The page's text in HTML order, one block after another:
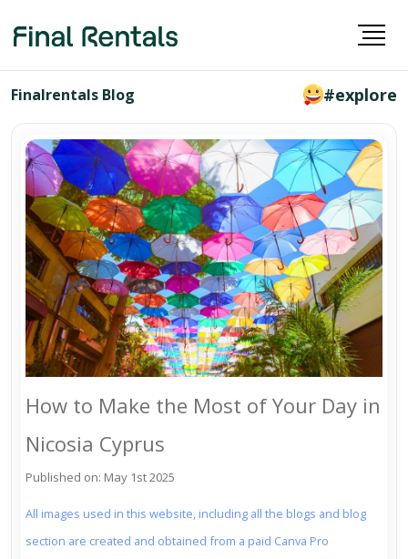
Finalrentals Blog #explore
How to Make the Most of Your Day in
Nicosia Cyprus
Published on: May 1st 2025
All images used in this website, including all the blogs and blog
section are created and obtained from a paid Canva Pro